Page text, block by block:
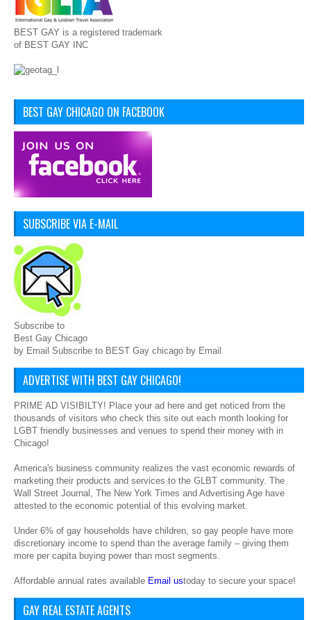
BEST GAY is a registered trademark
of BEST GAY INC
BEST GAY CHICAGO ON FACEBOOK
SUBSCRIBE VIA E-MAIL
Subscribe to
Best Gay Chicago
by Email Subscribe to BEST Gay chicago by Email
ADVERTISE WITH BEST GAY CHICAGO!
PRIME AD VISIBILTY! Place your ad here and get noticed from the
thousands of visitors who check this site out each month looking for
LGBT friendly businesses and venues to spend their money with in
Chicago!
America's business community realizes the vast economic rewards of
marketing their products and services to the GLBT community. The
Wall Street Journal, The New York Times and Advertising Age have
attested to the economic potential of this evolving market.
Under 6% of gay households have children, so gay people have more
discretionary income to spend than the average family – giving them
more per capita buying power than most segments.
Affordable annual rates available Email ustoday to secure your space!
GAY REAL ESTATE AGENTS